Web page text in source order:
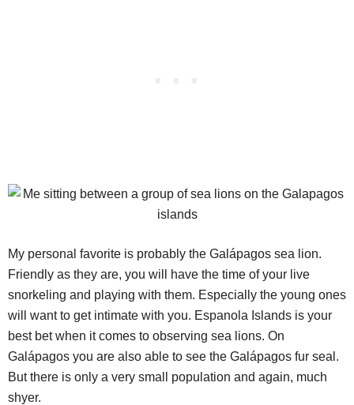
My personal favorite is probably the Galápagos sea lion.
Friendly as they are, you will have the time of your live
snorkeling and playing with them. Especially the young ones
will want to get intimate with you. Espanola Islands is your
best bet when it comes to observing sea lions. On
Galápagos you are also able to see the Galápagos fur seal.
But there is only a very small population and again, much
shyer.